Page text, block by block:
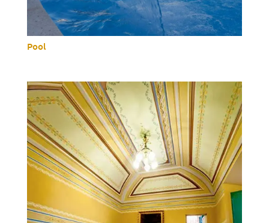
Pool